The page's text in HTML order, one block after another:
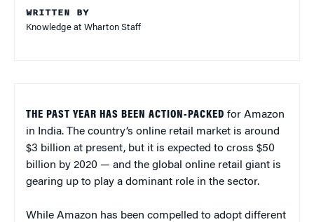
WRITTEN BY
Knowledge at Wharton Staff
THE PAST YEAR HAS BEEN ACTION-PACKED for Amazon
in India. The country’s online retail market is around
$3 billion at present, but it is expected to cross $50
billion by 2020 — and the global online retail giant is
gearing up to play a dominant role in the sector.
While Amazon has been compelled to adopt different